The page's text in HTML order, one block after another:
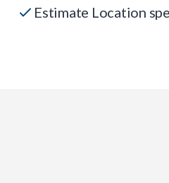
Estimate Location